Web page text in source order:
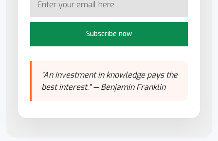
Subscribe now
"An investment in knowledge pays the
best interest." — Benjamin Franklin